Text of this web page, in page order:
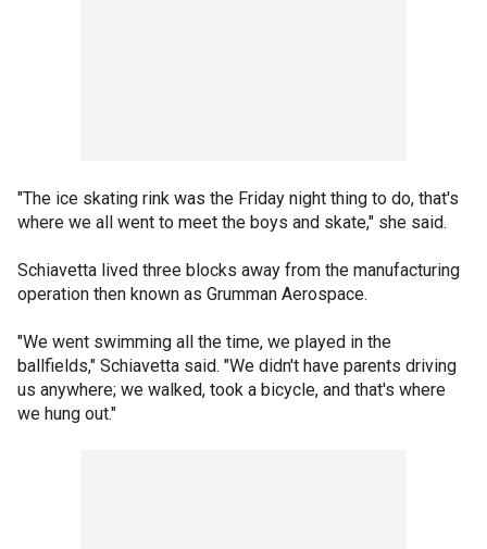
"The ice skating rink was the Friday night thing to do, that's
where we all went to meet the boys and skate," she said.
Schiavetta lived three blocks away from the manufacturing
operation then known as Grumman Aerospace.
"We went swimming all the time, we played in the
ballfields," Schiavetta said. "We didn't have parents driving
us anywhere; we walked, took a bicycle, and that's where
we hung out."